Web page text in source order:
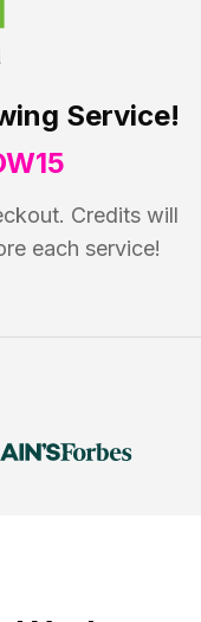
Service!
Credits will
each service!